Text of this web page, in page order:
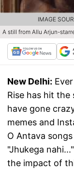
A still from Allu Arjun-
IMAGE
New Delhi:
Rise has hit the
have gone
memes and
O Antava
"Jhukega
the impact of